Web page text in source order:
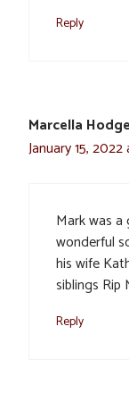
Reply
Marcella Hodge
January 15,
Mark was
wonderful
his wife
siblings Rip
Reply